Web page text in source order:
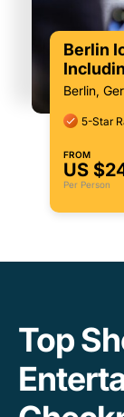
Berlin
Berlin,
5-Star
FROM
US
Per Person
Top